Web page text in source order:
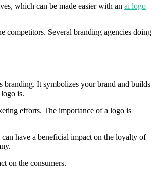
which can be made easier with an ai logo
competitors. Several branding agencies doing
branding. It symbolizes your brand and builds
is.
efforts. The importance of a logo is
have a beneficial impact on the loyalty of
on the consumers.